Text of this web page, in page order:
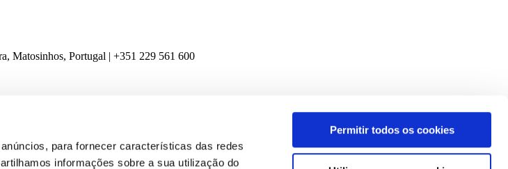
para fornecer características das redes
informações sobre a sua utilização do
Permitir todos os cookies
Matosinhos, Portugal | +351229 561 600